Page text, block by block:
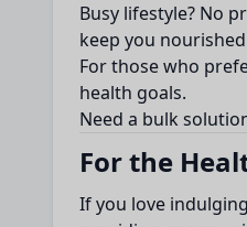
Busy lifestyle? No
keep you
For those who
health goals.
Need a bulk
For the
If you love